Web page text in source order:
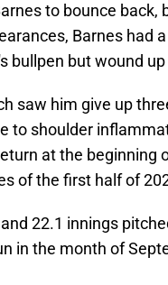
to bounce back,
Barnes had a
bullpen but wound
saw him give up
to shoulder
at the beginning
of the first half of
22.1 innings
in the month of